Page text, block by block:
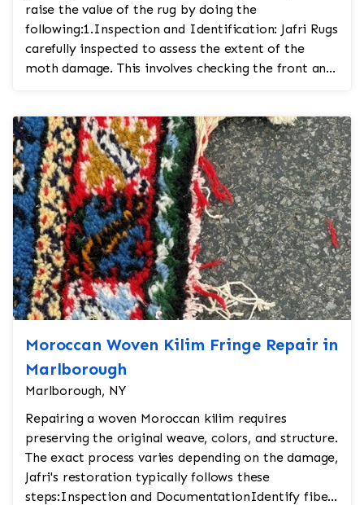
raise the value of the rug by doing the
following:1.Inspection and Identification: Jafri Rugs
carefully inspected to assess the extent of the
moth damage. This involves checking the front and
Moroccan Woven Kilim Fringe Repair in
Marlborough
Marlborough, NY
Repairing a woven Moroccan kilim requires
preserving the original weave, colors, and structure.
The exact process varies depending on the damage,
Jafri's restoration typically follows these
steps:Inspection and DocumentationIdentify fiber